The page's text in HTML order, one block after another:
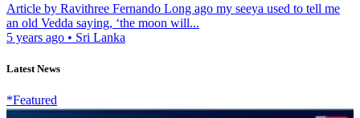
Article by Ravithree Fernando Long ago my seeya used to tell me
an old Vedda saying, ‘the moon will...
5 years ago • Sri Lanka
Latest News
*Featured